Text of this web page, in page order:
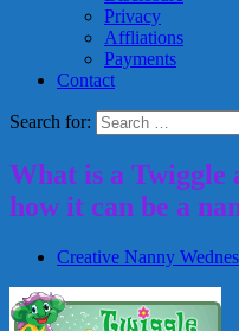
Privacy
Affliations
Payments
Contact
Search for:
What is a Twiggle
how it can be a
Creative Nanny